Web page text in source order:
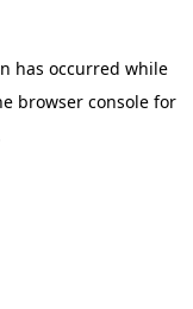
has occurred while
browser console for